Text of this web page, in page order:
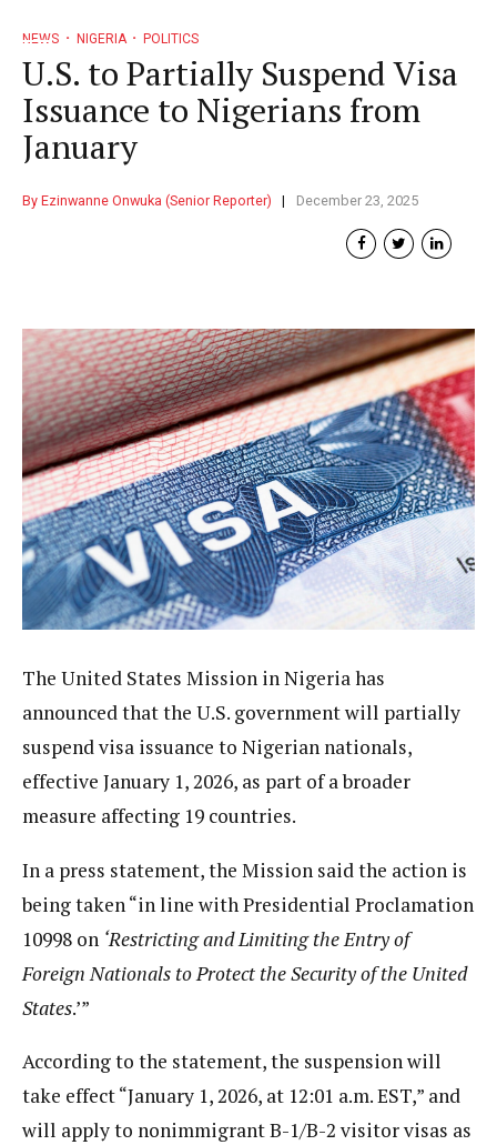
NEWS NIGERIA POLITICS
U.S. to Partially Suspend Visa
Issuance to Nigerians from
January
By Ezinwanne Onwuka (Senior Reporter) December 23, 2025
The United States Mission in Nigeria has
announced that the U.S. government will partially
suspend visa issuance to Nigerian nationals,
effective January 1, 2026, as part of a broader
measure affecting 19 countries.
In a press statement, the Mission said the action is
being taken “in line with Presidential Proclamation
10998 on ‘Restricting and Limiting the Entry of
Foreign Nationals to Protect the Security of the United
States.’”
According to the statement, the suspension will
take effect “January 1, 2026, at 12:01 a.m. EST,” and
will apply to nonimmigrant B-1/B-2 visitor visas as